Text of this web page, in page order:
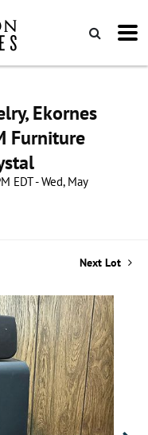
Ekornes
Furniture
EDT - Wed, May
Next Lot